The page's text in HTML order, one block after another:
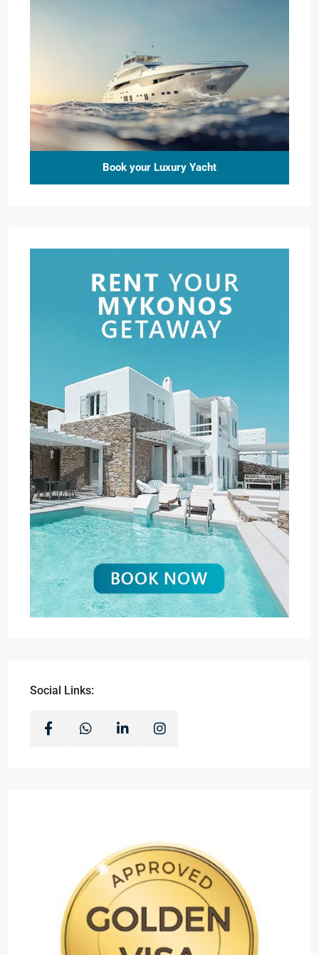
Book your Luxury Yacht
Social Links: